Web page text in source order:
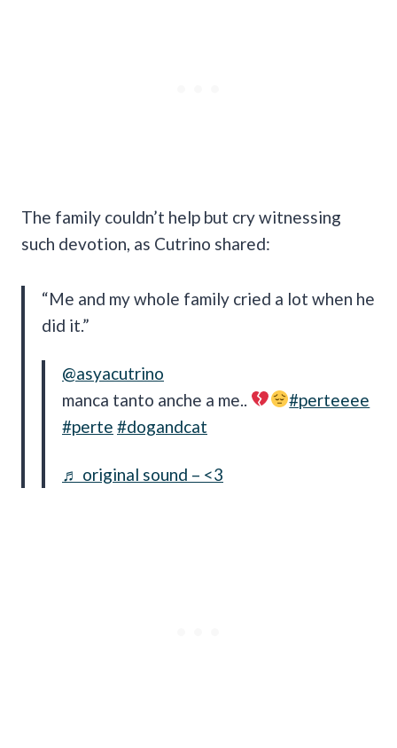
The family couldn’t help but cry witnessing
such devotion, as Cutrino shared:
“Me and my whole family cried a lot when he
did it.”
@asyacutrino
manca tanto anche a me..
#perteeee
#perte #dogandcat
♬ original sound – <3